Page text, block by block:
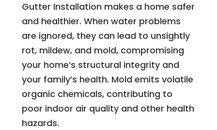
Gutter Installation makes a home safer
and healthier. When water problems
are ignored, they can lead to unsightly
rot, mildew, and mold, compromising
your home’s structural integrity and
your family’s health. Mold emits volatile
organic chemicals, contributing to
poor indoor air quality and other health
hazards.